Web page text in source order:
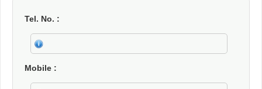
Tel. No.
Mobile